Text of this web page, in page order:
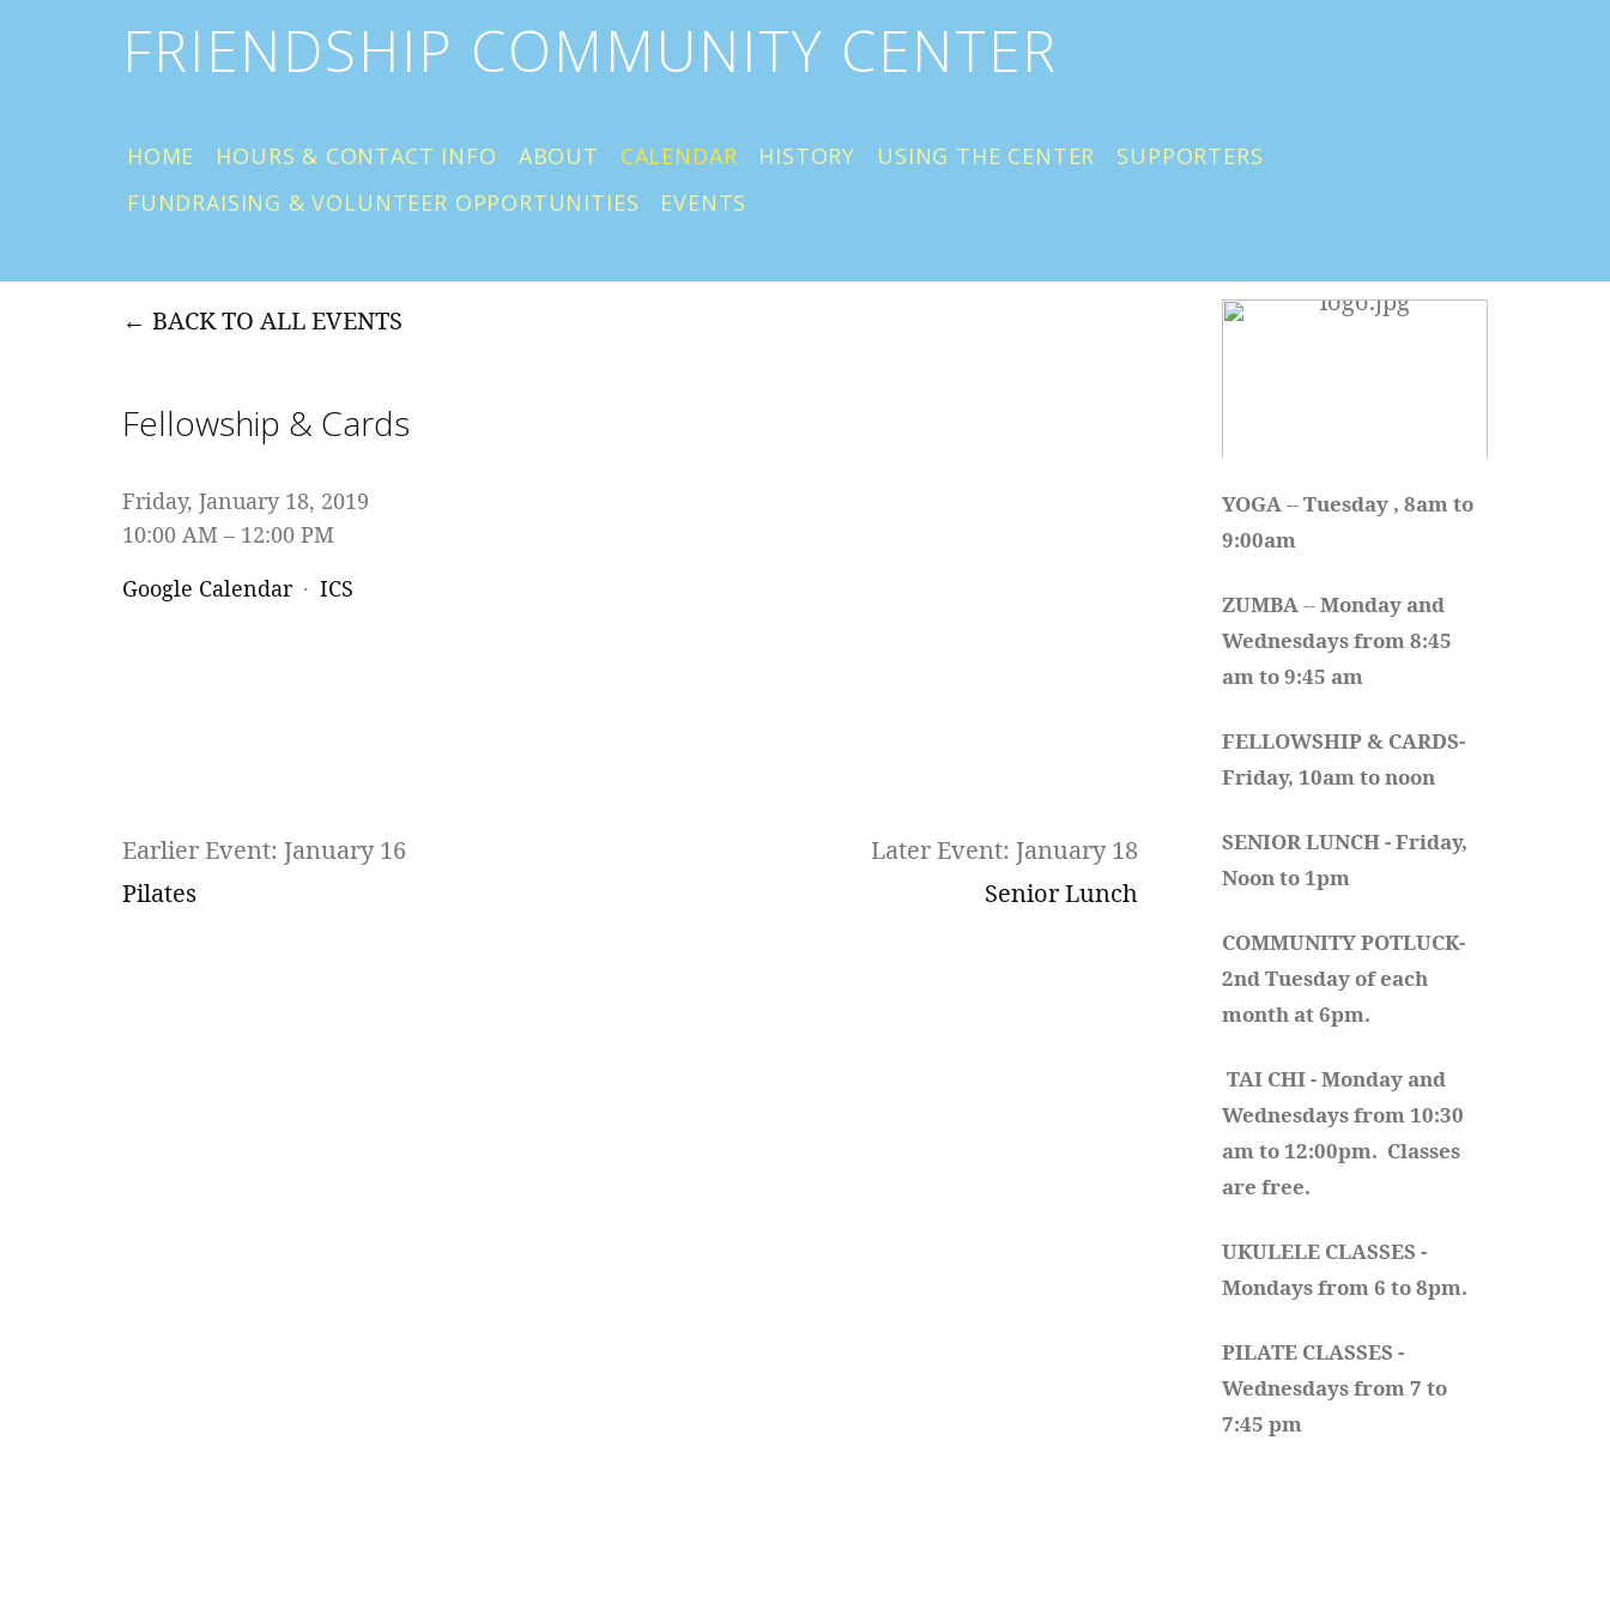
FRIENDSHIP COMMUNITY CENTER
HOME HOURS & CONTACT INFO ABOUT CALENDAR HISTORY USING THE CENTER
SUPPORTERS
FUNDRAISING & VOLUNTEER OPPORTUNITIES
EVENTS
BACK TO ALL EVENTS
Fellowship & Cards
Friday, January 18, 2019
10:00 AM
12:00 PM
Google Calendar
ICS
Earlier Event: January 16
Pilates
Later Event: January 18
Senior Lunch
YOGA -- Tuesday , 8am to
9:00am
ZUMBA -- Monday and
Wednesdays from 8:45
am to 9:45 am
FELLOWSHIP & CARDS-
Friday, 10am to noon
SENIOR LUNCH - Friday,
Noon to 1pm
COMMUNITY POTLUCK-
2nd Tuesday of each
month at 6pm.
TAI CHI - Monday and
Wednesdays from 10:30
am to 12:00pm.  Classes
are free.
UKULELE CLASSES -
Mondays from 6 to 8pm.
PILATE CLASSES -
Wednesdays from 7 to
7:45 pm